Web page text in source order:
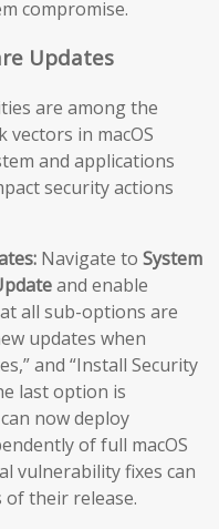
compromise.
Updates
are among the
vectors in macOS
and applications
security actions
Navigate to System
and enable
all sub-options are
updates when
and “Install Security
last option is
now deploy
of full macOS
vulnerability fixes can
their release.